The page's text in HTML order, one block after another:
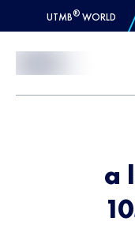
UTMB® WORLD
a